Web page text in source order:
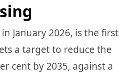
January 2026, is the first
a target to reduce the
cent by 2035, against a